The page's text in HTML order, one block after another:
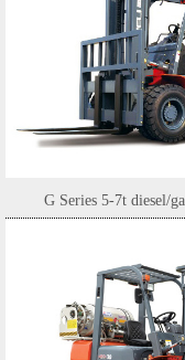
G Series 5-7t diesel/